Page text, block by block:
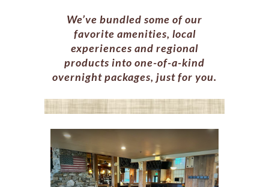
We’ve bundled some of our
favorite amenities, local
experiences and regional
products into one-of-a-kind
overnight packages, just for you.